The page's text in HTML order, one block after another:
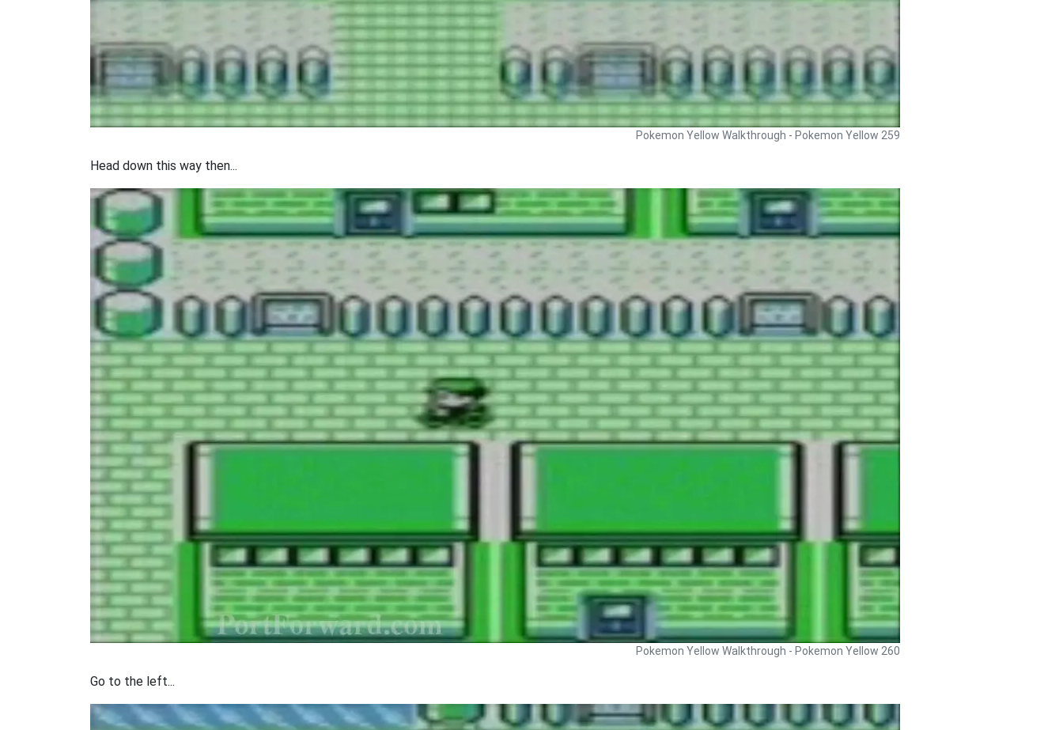
Pokemon Yellow Walkthrough - Pokemon Yellow 259
Head down this way then...
Pokemon Yellow Walkthrough - Pokemon Yellow 260
Go to the left...